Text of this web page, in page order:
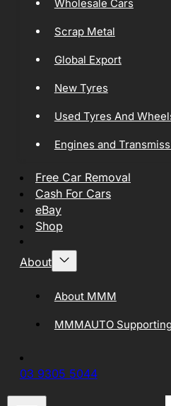
Wholesale Cars
Scrap Metal
Global Export
New Tyres
Used Tyres And
Engines and
Free Car Removal
Cash For Cars
eBay
Shop
About
About MMM
MMMAUTO
03 9305 5044